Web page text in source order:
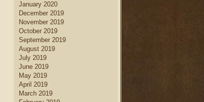
January 2020
December 2019
November 2019
October 2019
September 2019
August 2019
July 2019
June 2019
May 2019
April 2019
March 2019